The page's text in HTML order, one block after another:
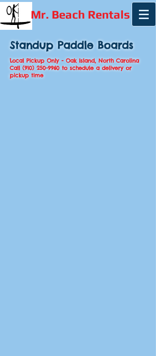
Mr. Beach Rentals
Standup Paddle Boards
Local Pickup Only - Oak Island, North Carolina
Call (910) 250-9960 to schedule a delivery or
pickup time